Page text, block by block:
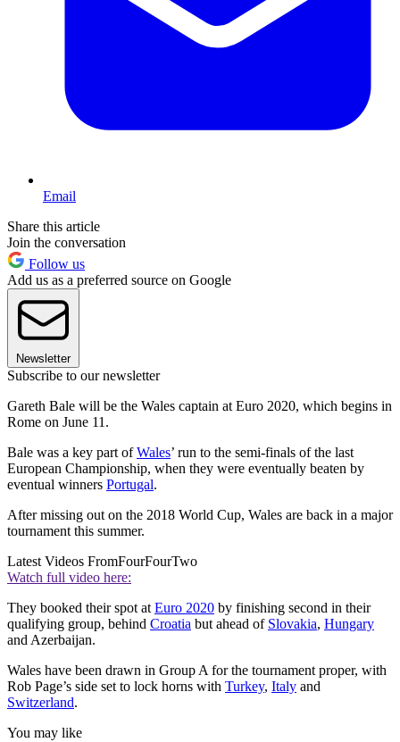
Email
Share this article
Join the conversation
Follow us
Add us as a preferred source on Google
Newsletter
Subscribe to our newsletter
Gareth Bale will be the Wales captain at Euro 2020, which begins in
Rome on June 11.
Bale was a key part ofWales’ run to the semi-finals of the last
European Championship, when they were eventually beaten by
eventual winners Portugal.
After missing out on the 2018 World Cup, Wales are back in a major
tournament this summer.
Latest Videos FromFourFourTwo
Watch full video here:
They booked their spot at Euro 2020 by finishing second in their
qualifying group, behind Croatia but ahead of Slovakia, Hungary
and Azerbaijan.
Wales have been drawn in Group A for the tournament proper, with
Rob Page’s side set to lock horns with Turkey, Italy and
Switzerland.
You may like